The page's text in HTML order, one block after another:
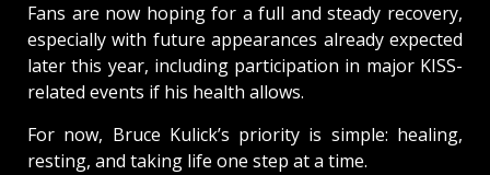
Fans are now hoping for a full and steady recovery,
especially with future appearances already expected
later this year, including participation in major KISS-
related events if his health allows.
For now, Bruce Kulick’s priority is simple: healing,
resting, and taking life one step at a time.